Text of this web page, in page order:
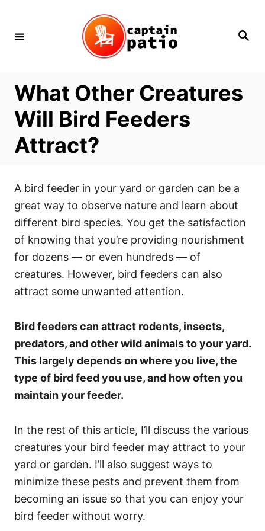
Content
Search
What Other Creatures
Will Bird Feeders
Attract?
A bird feeder in your yard or garden can be a
great way to observe nature and learn about
different bird species. You get the satisfaction
of knowing that you’re providing nourishment
for dozens — or even hundreds — of
creatures. However, bird feeders can also
attract some unwanted attention.
Bird feeders can attract rodents, insects,
predators, and other wild animals to your yard.
This largely depends on where you live, the
type of bird feed you use, and how often you
maintain your feeder.
In the rest of this article, I’ll discuss the various
creatures your bird feeder may attract to your
yard or garden. I’ll also suggest ways to
minimize these pests and prevent them from
becoming an issue so that you can enjoy your
bird feeder without worry.